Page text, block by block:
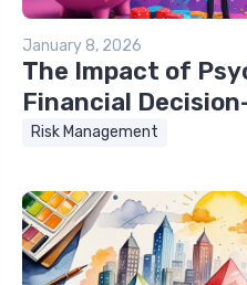
January 8, 2026
The Impact of
Financial
Risk Management